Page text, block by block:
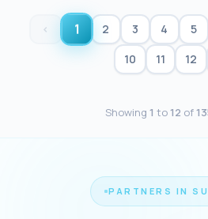
‹ 1 2 3 4 5
10
11 12
Showing 1 to12 of
PARTNERS IN